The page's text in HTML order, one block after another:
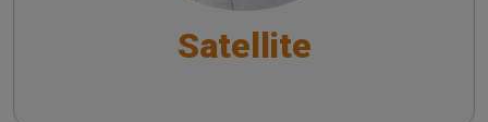
Satellite